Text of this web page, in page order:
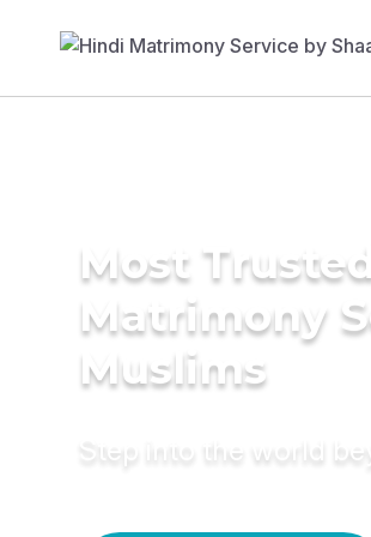
Most
Matrimony
Muslims
Step into the world